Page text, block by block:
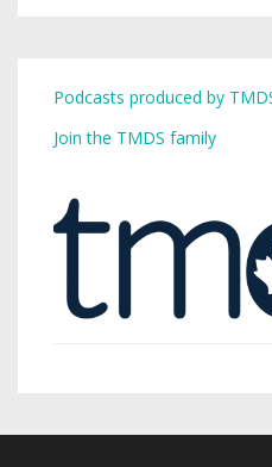
Podcasts produced by
Join the TMDS family